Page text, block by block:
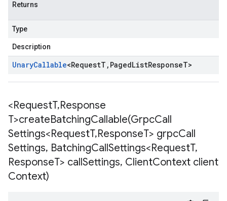
Returns
Type
Description
UnaryCallable<RequestT , PagedListResponseT>
<RequestT,Response
T>createBatchingCallable(GrpcCall
Settings<RequestT,ResponseT> grpcCall
Settings, BatchingCallSettings<RequestT,
ResponseT> callSettings, ClientContext client
Context)